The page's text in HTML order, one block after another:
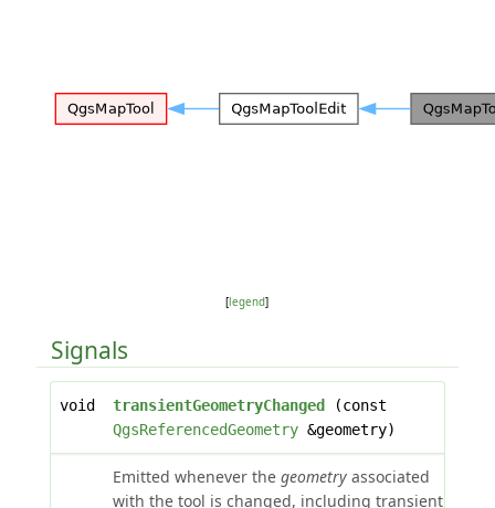
[ legend]
Signals
void transientGeometryChanged
(const
QgsReferencedGeometry&geometry)
Emitted whenever the geometryassociated
with the tool is changed, including transient